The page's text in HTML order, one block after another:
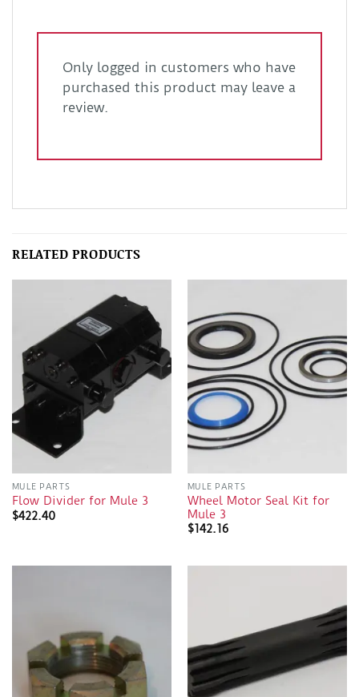
Only logged in customers who have
purchased this product may leave a
review.
RELATED PRODUCTS
MULE PARTS
Flow Divider for Mule 3
$422.40
MULE PARTS
Wheel Motor Seal Kit for
Mule 3
$142.16